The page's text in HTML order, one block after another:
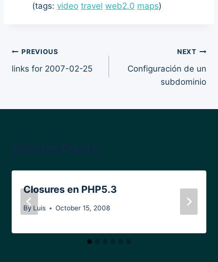
(tags: video travel web2.0 maps)
Post
navigation
PREVIOUS
links for 2007-02-25
NEXT
Configuración de un
subdominio
Closures en PHP5.3
By Luis October 15, 2008